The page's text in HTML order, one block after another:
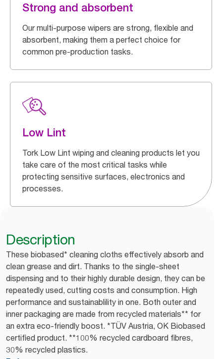
Strong and absorbent
Our multi-purpose wipers are strong, flexible and
absorbent, making them a perfect choice for
common pre-production tasks.
Low Lint
Tork Low Lint wiping and cleaning products let you
take care of the most critical tasks while
protecting sensitive surfaces, electronics and
processes.
Description
These biobased* cleaning cloths effectively absorb and
clean grease and dirt. Thanks to the single-sheet
dispensing and to their highly durable design, they can be
repeatedly used, cutting costs and consumption. High
performance and sustainablility in one. Both outer and
inner packaging are made from recycled materials** for
an extra eco-friendly boost. *TÜV Austria, OK Biobased
certified product. **100% recycled cardboard fibres,
30% recycled plastics.